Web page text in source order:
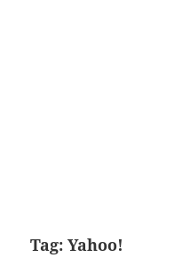
Tag:Yahoo!